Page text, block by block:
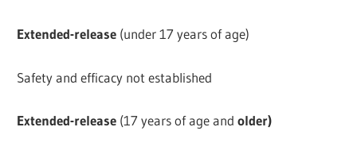
Extended-release (under 17 years of age)
Safety and efficacy not established
Extended-release (17 years of age and older)